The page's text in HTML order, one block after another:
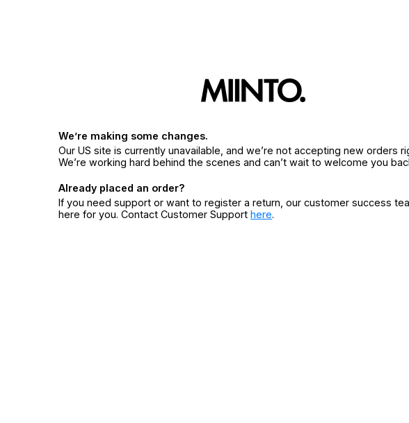
We’re making some changes.
Our US site is currently unavailable, and we’re not accepting new orders
We’re working hard behind the scenes and can’t wait to welcome you
Already placed an order?
If you need support or want to register a return, our customer success
here for you. Contact Customer Support here.